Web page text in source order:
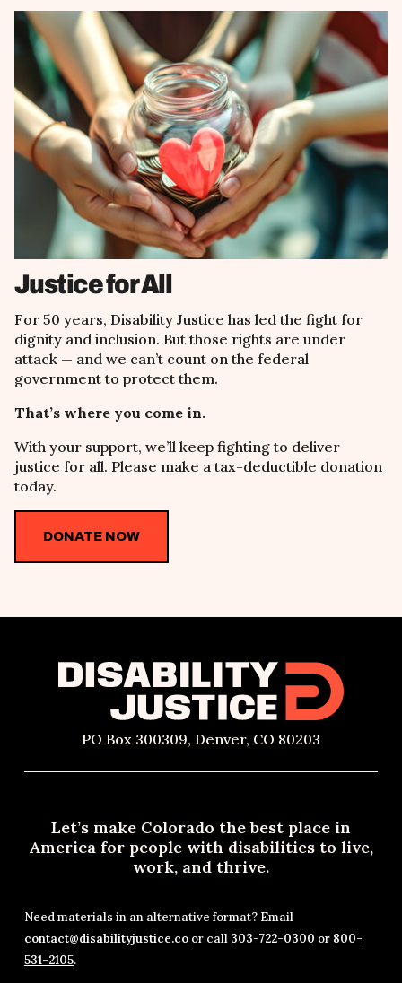
Justice for All
For 50 years, Disability Justice has led the fight for
dignity and inclusion. But those rights are under
attack — and we can’t count on the federal
government to protect them.
That’s where you come in.
With your support, we’ll keep fightingto deliver
justice for all. Please make a tax-deductible donation
today.
DONATE NOW
PO Box 300309, Denver, CO 80203
Let’s make Colorado the best place in
America for people with disabilities to live,
work, and thrive.
Need materials in an alternative format? Email
contact@disabilityjustice.coor call 303-722-0300 or 800-
531-2105.